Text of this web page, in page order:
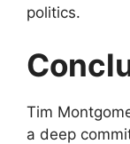
politics.
Tim
a deep